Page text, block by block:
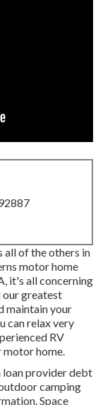
all of the others in
motor home
it's all concerning
greatest
maintain your
can relax very
RV
motor home.
provider debt
camping
Space